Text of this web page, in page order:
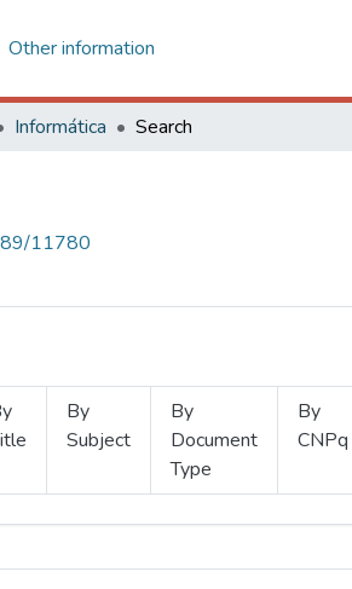
Other information
Informática Search
11780
By
Subject
By
Document
Type
By
CNPq